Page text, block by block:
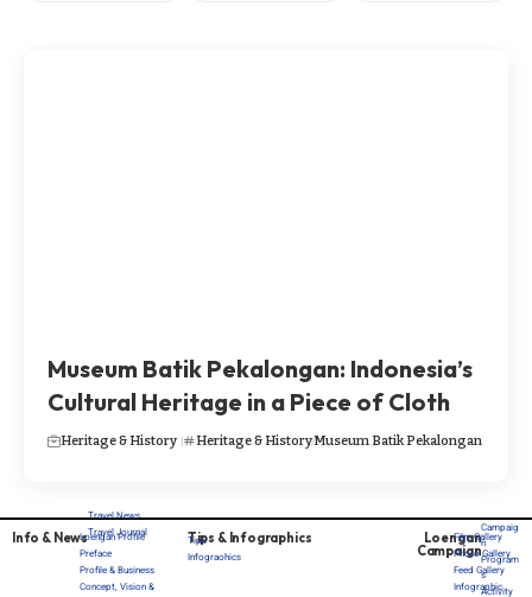
Museum Batik Pekalongan: Indonesia’s
Cultural Heritage in a Piece of Cloth
Heritage & History Heritage & HistoryMuseum Batik Pekalongan
Info & News
Travel News
Travel Journal
Tips & Infographics
Tips
Infograohics
Loengan
Campaign
Campaig
n
Program
s
Activity
Loengan Profile
Preface
Profile & Business
Concept, Vision &
Film Gallery
Photo Gallery
Feed Gallery
Infographic